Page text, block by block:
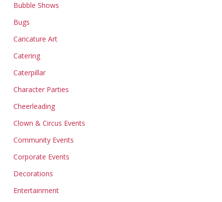
Bubble Shows
Bugs
Caricature Art
Catering
Caterpillar
Character Parties
Cheerleading
Clown & Circus Events
Community Events
Corporate Events
Decorations
Entertainment